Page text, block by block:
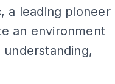
a leading pioneer
an environment